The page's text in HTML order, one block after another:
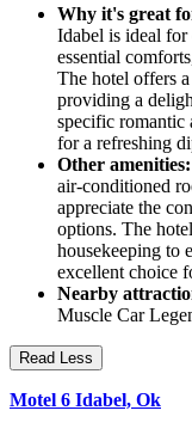
Why it's great
Idabel is ideal
essential
The hotel offers
providing a
specific romantic
for a refreshing
Other amenities:
air-conditioned
appreciate the
options. The
housekeeping to
excellent choice
Nearby
Muscle Car
Read Less
Motel 6 Idabel, Ok